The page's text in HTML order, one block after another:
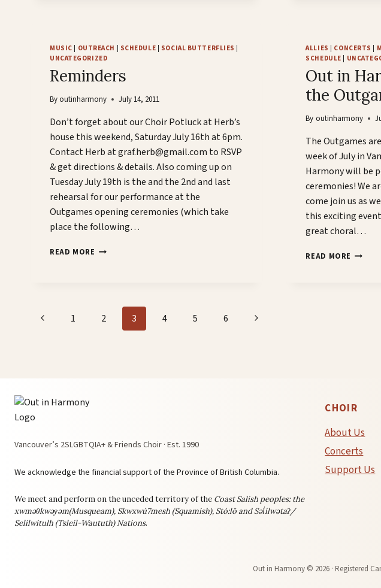
MUSIC OUTREACH SCHEDULE SOCIAL BUTTERFLIES
UNCATEGORIZED
Reminders
Byoutinharmony July 14, 2011
Don’t forget about our Choir Potluck at Herb’s
house this weekend, Saturday July 16th at 6pm.
Contact Herb at graf.herb@gmail.com to RSVP
& get directions & details. Also coming up on
Tuesday July 19th is the and the 2nd and last
rehearsal for our performance at the
Outgames opening ceremonies (which take
place the following…
READ MORE REMINDERS
ALLIES CONCERTS
SCHEDULE
Out in
the
By outinharmony
The Outgames
week of July in
Harmony will be
ceremonies! We
come join us as
this exciting
great choral…
READ MORE OUT
Page
Previous1 2 3 4 5 6
Next
Vancouver’s 2SLGBTQIA+ & Friends Choir · Est. 1990
We acknowledge the financial support of the Province of British Columbia.
We meet and perform on the unceded territory of the Coast Salish peoples: the
xwməθkwəy̓əm(Musqueam), Skwxwú7mesh (Squamish), Stó:lō and Səl̓ílwətaʔ/
Selilwitulh (Tsleil-Waututh) Nations.
CHOIR
About Us
Concerts
Support Us
Out in Harmony © 2026 · Registered